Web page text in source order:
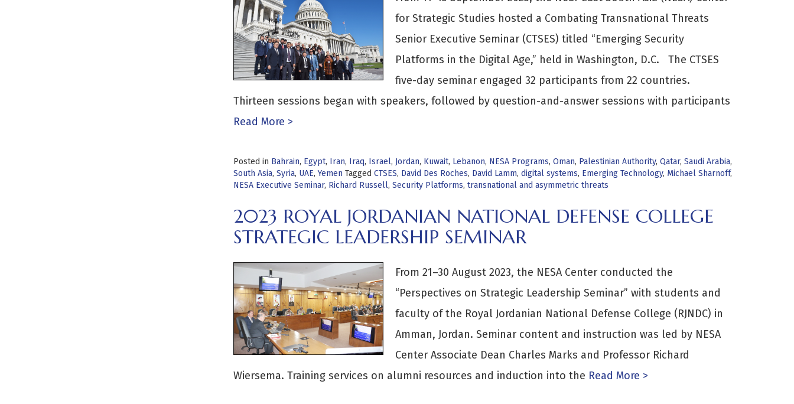
for Strategic Studies hosted a Combating Transnational Threats
Senior Executive Seminar (CTSES) titled “Emerging Security
Platforms in the Digital Age,” held in Washington, D.C. The CTSES
five-day seminar engaged 32 participants from 22 countries.
Thirteen sessions began with speakers, followed by question-and-answer sessions with participants
Read More >
Posted in Bahrain, Egypt, Iran, Iraq, Israel, Jordan, Kuwait, Lebanon, NESA Programs, Oman, Palestinian Authority, Qatar, Saudi Arabia,
South Asia, Syria, UAE,Yemen Tagged CTSES, David Des Roches, David Lamm, digital systems, Emerging Technology, Michael Sharnoff,
NESA Executive Seminar, Richard Russell, Security Platforms, transnational and asymmetric threats
2023 ROYAL JORDANIAN NATIONAL DEFENSE COLLEGE
STRATEGIC LEADERSHIP SEMINAR
From 21–30 August 2023, the NESA Center conducted the
“Perspectives on Strategic Leadership Seminar” with students and
faculty of the Royal Jordanian National Defense College (RJNDC) in
Amman, Jordan. Seminar content and instruction was led by NESA
Center Associate Dean Charles Marks and Professor Richard
Wiersema. Training services on alumni resources and induction into the Read More >